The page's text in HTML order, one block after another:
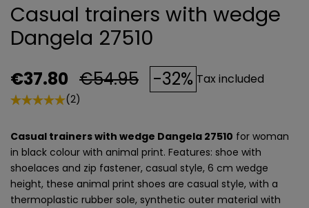
Casual trainers with wedge
Dangela 27510
€37.80 €54.95 -32% Tax included
(2)
Casual trainers with wedge Dangela 27510 for woman
in black colour with animal print. Features: shoe with
shoelaces and zip fastener, casual style, 6 cm wedge
height, these animal print shoes are casual style, with a
thermoplastic rubber sole, synthetic outer material with